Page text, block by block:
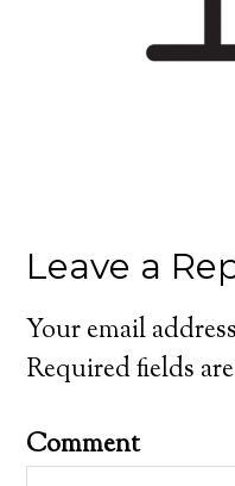
Leave a
Your email
Required fields
Comment